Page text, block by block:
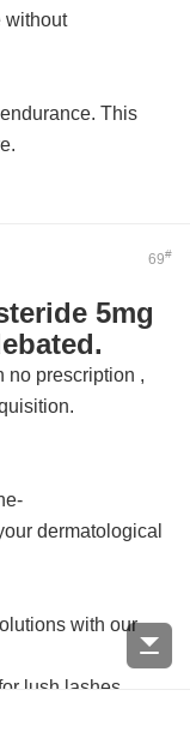
without
This
69#
5mg
no prescription ,
dermatological
with our
lush lashes